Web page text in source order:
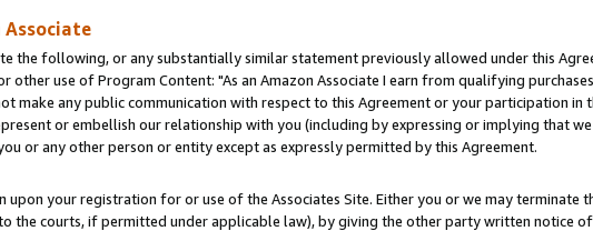
the following, or any substantially similar statement previously allowed under this
other use of Program Content: "As an Amazon Associate I earn from qualifying
make any public communication with respect to this Agreement or your participation in
or embellish our relationship with you (including by expressing or implying that
or any other person or entity except as expressly permitted by this Agreement.
your registration for or use of the Associates Site. Either you or we may terminate
the courts, if permitted under applicable law), by giving the other party written notice